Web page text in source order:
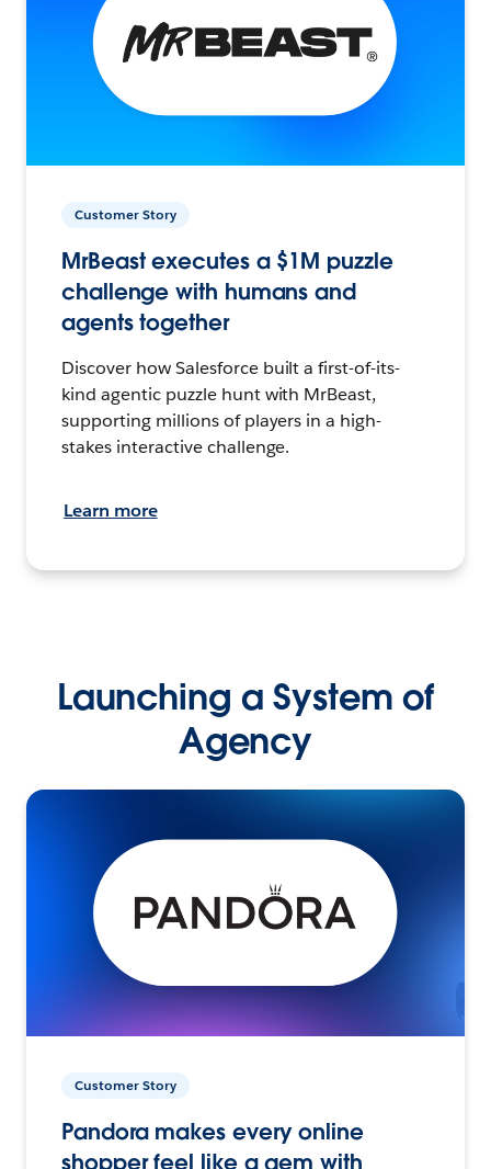
Customer Story
MrBeast executes a $1M puzzle
challenge with humans and
agents together
Discover how Salesforce built a first-of-its-
kind agentic puzzle hunt with MrBeast,
supporting millions of players in a high-
stakes interactive challenge.
Learn more
Launching a System of
Agency
Customer Story
Pandora makes every online
shopper feel like a gem with